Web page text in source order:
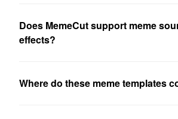
Does MemeCut support meme
effects?
Where do these meme templates